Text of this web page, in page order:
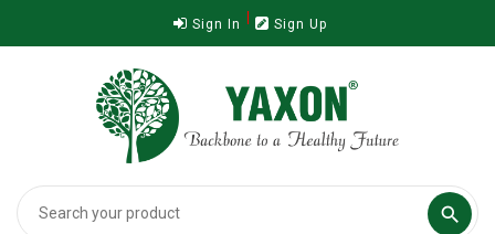
Sign In Sign Up
